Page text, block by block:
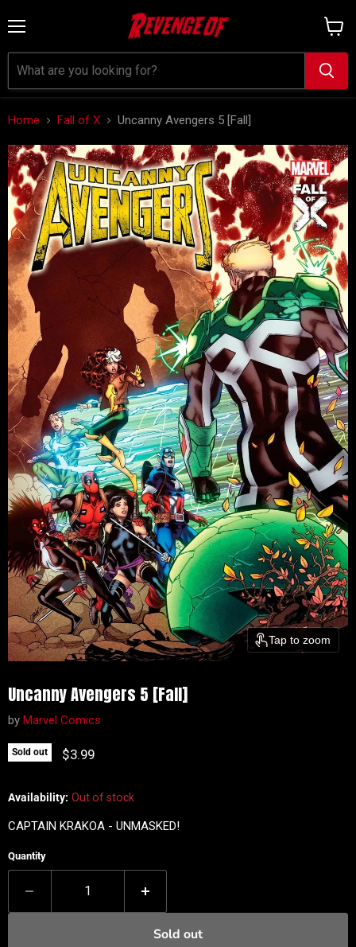
cart
Home Fall of X Uncanny Avengers 5 [Fall]
Tap to zoom
Uncanny Avengers 5 [Fall]
by Marvel Comics
Sold out Current price
$3.99
Availability: Out of stock
CAPTAIN KRAKOA - UNMASKED!
Quantity
Sold out